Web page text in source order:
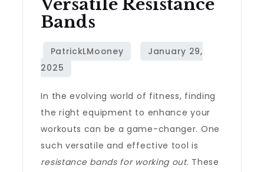
Versatile Resistance
Bands
In the evolving world of fitness, finding
the right equipment to enhance your
workouts can be a game-changer. One
such versatile and effective tool is
resistance bands for working out. These